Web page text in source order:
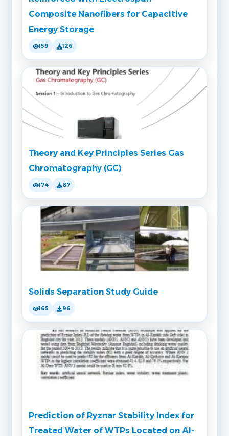
Composite Nanofibers for Capacitive
Energy Storage
159 126
Theory and Key Principles Series Gas
Chromatography (GC)
174 87
Solids Separation Study Guide
165 96
Prediction of Ryznar Stability Index for
Treated Water of WTPs Located on Al-